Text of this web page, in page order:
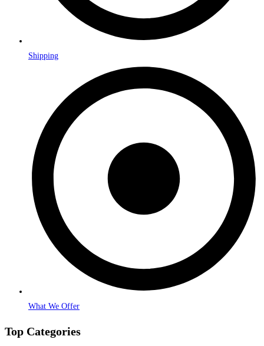
Shipping
What We Offer
Top Categories